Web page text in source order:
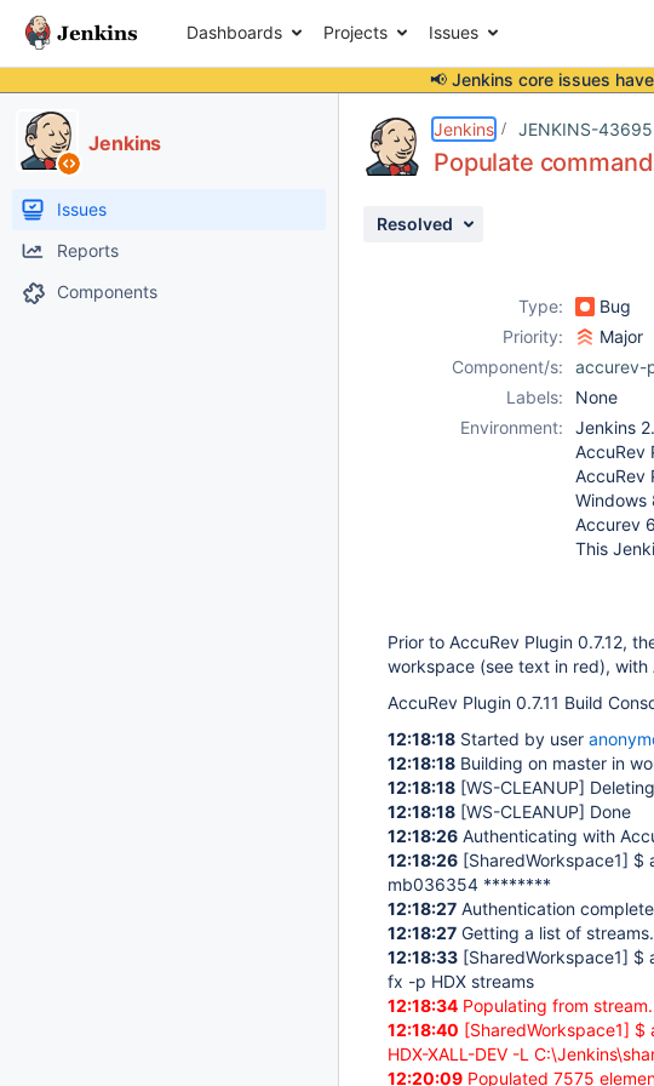
Dashboards Projects Issues
📢 Jenkins core issues
Jenkins
Issues
Reports
Components
Jenkins JENKINS-43695
Populate
Resolved
Type: Bug
Priority:
Major
Component/s:
accurev-
Labels:
None
Environment:
Jenkins
AccuRev
AccuRev
Windows
Accurev
This
Prior to AccuRev Plugin 0.7.12,
workspace (see text in red), with
AccuRev Plugin 0.7.11 Build
12:18:18 Started by user
12:18:18 Building on master in
12:18:18 [WS-CLEANUP]
12:18:18 [WS-CLEANUP] Done
12:18:26 Authenticating with
12:18:26 [SharedWorkspace1] $
mb036354 ********
12:18:27 Authentication
12:18:27 Getting a list of
12:18:33 [SharedWorkspace1] $
fx -p HDX streams
12:18:34 Populating from
12:18:40 [SharedWorkspace1] $
HDX-XALL-DEV -L
12:20:09 Populated 7575